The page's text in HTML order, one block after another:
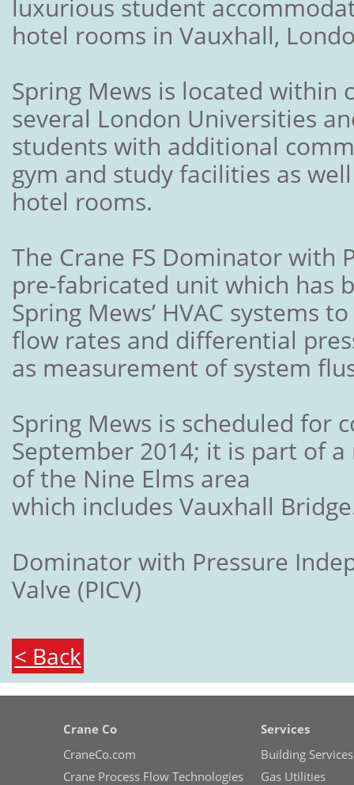
luxurious student
hotel rooms in Vauxhall,
Spring Mews is located within
several London Universities
students with additional
gym and study facilities as
hotel rooms.
The Crane FS Dominator with
pre-fabricated unit which has
Spring Mews’ HVAC systems
flow rates and differential
as measurement of system
Spring Mews is scheduled for
September 2014; it is part of
of the Nine Elms area
which includes Vauxhall
Dominator with Pressure
Valve (PICV)
< Back
Crane Co
CraneCo.com
Crane Process Flow Technologies
Services
Building Services
Gas Utilities